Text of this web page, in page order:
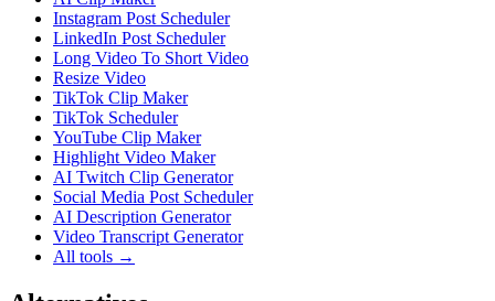
Instagram Post Scheduler
LinkedIn Post Scheduler
Long Video To Short Video
Resize Video
TikTok Clip Maker
TikTok Scheduler
YouTube Clip Maker
Highlight Video Maker
AI Twitch Clip Generator
Social Media Post Scheduler
AI Description Generator
Video Transcript Generator
All tools →